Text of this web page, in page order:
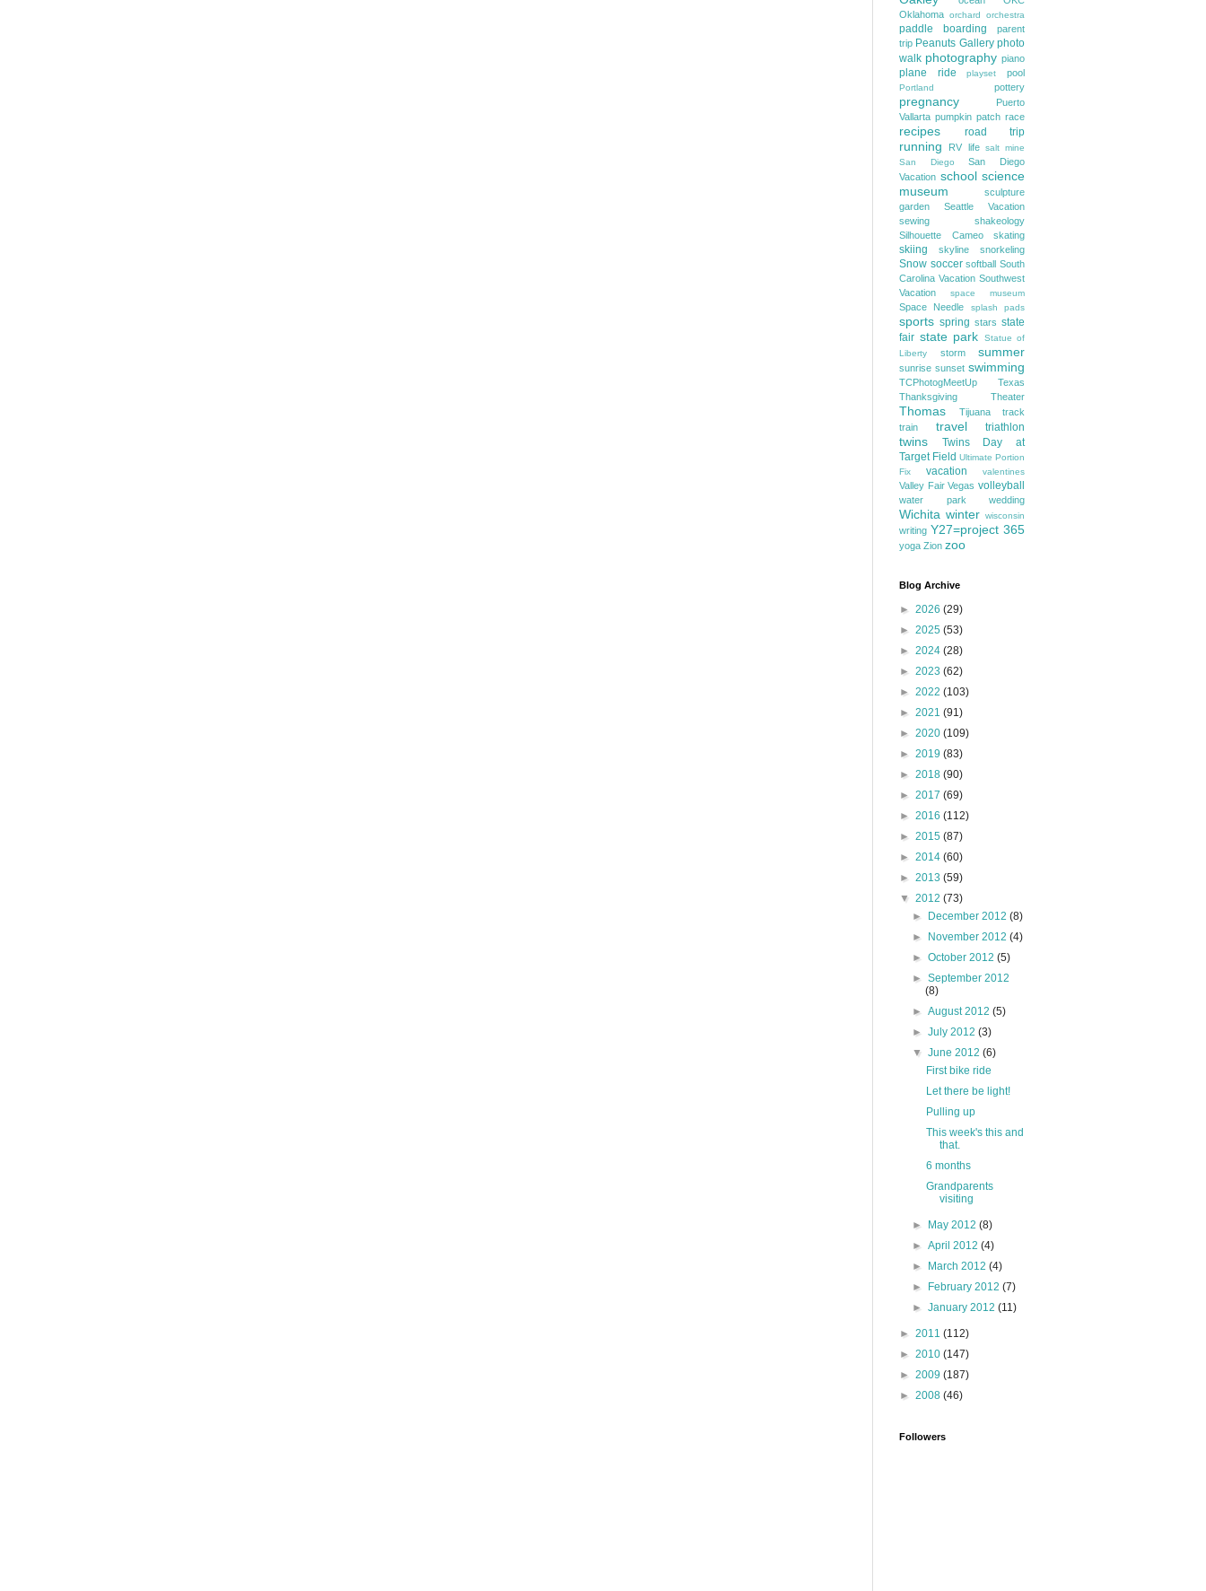
Oklahoma orchard orchestra
paddle boarding
parent
trip Peanuts Gallery photo
walk photography piano
plane ride playset pool
Portland pottery
pregnancy
Puerto
Vallarta pumpkin patch race
recipes road trip
running RV life salt mine
San Diego
San Diego
Vacation school science
museum
sculpture
garden
Seattle Vacation
sewing
shakeology
Silhouette Cameo
skating
skiing skyline snorkeling
Snow soccer softball South
Carolina Vacation Southwest
Vacation
space museum
Space Needle splash pads
sports spring stars state
fair state park
Statue of
Liberty
storm summer
sunrise sunset swimming
TCPhotogMeetUp
Texas
Thanksgiving
Theater
Thomas Tijuana
track
train
travel triathlon
twins
Twins Day at
Target Field Ultimate Portion
Fix
vacation valentines
Valley Fair Vegas volleyball
water park wedding
Wichita winter wisconsin
writing Y27=project 365
yoga Zion zoo
Blog Archive
► 2026 (29)
► 2025 (53)
► 2024 (28)
► 2023 (62)
► 2022 (103)
► 2021 (91)
► 2020 (109)
► 2019 (83)
► 2018 (90)
► 2017 (69)
► 2016 (112)
► 2015 (87)
► 2014 (60)
► 2013 (59)
▼ 2012 (73)
►
December 2012(8)
►
November 2012(4)
►October 2012(5)
►September 2012
(8)
►August 2012(5)
►July 2012(3)
▼June 2012(6)
First bike ride
Let there be light!
Pulling up
This week's this and
that.
6 months
Grandparents
visiting
► May 2012(8)
►April 2012(4)
►
March 2012(4)
►
February 2012(7)
►January 2012(11)
► 2011 (112)
► 2010 (147)
► 2009 (187)
► 2008 (46)
Followers